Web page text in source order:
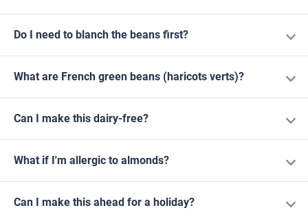
Do I need to blanch the beans first?
What are French green beans (haricots verts)?
Can I make this dairy-free?
What if I'm allergic to almonds?
Can I make this ahead for a holiday?